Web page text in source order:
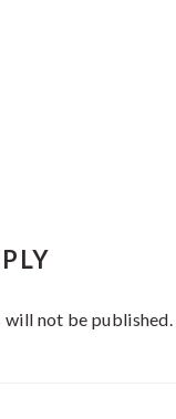
will not be published.